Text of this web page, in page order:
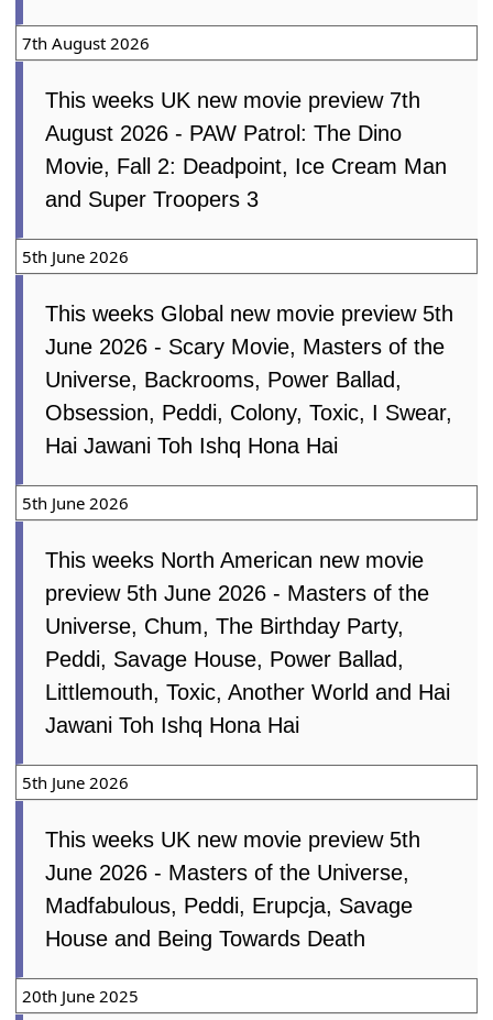
7th August 2026
This weeks UK new movie preview 7th
August 2026 - PAW Patrol: The Dino
Movie, Fall 2: Deadpoint, Ice Cream Man
and Super Troopers 3
5th June 2026
This weeks Global new movie preview 5th
June 2026 - Scary Movie, Masters of the
Universe, Backrooms, Power Ballad,
Obsession, Peddi, Colony, Toxic, I Swear,
Hai Jawani Toh Ishq Hona Hai
5th June 2026
This weeks North American new movie
preview 5th June 2026 - Masters of the
Universe, Chum, The Birthday Party,
Peddi, Savage House, Power Ballad,
Littlemouth, Toxic, Another World and Hai
Jawani Toh Ishq Hona Hai
5th June 2026
This weeks UK new movie preview 5th
June 2026 - Masters of the Universe,
Madfabulous, Peddi, Erupcja, Savage
House and Being Towards Death
20th June 2025